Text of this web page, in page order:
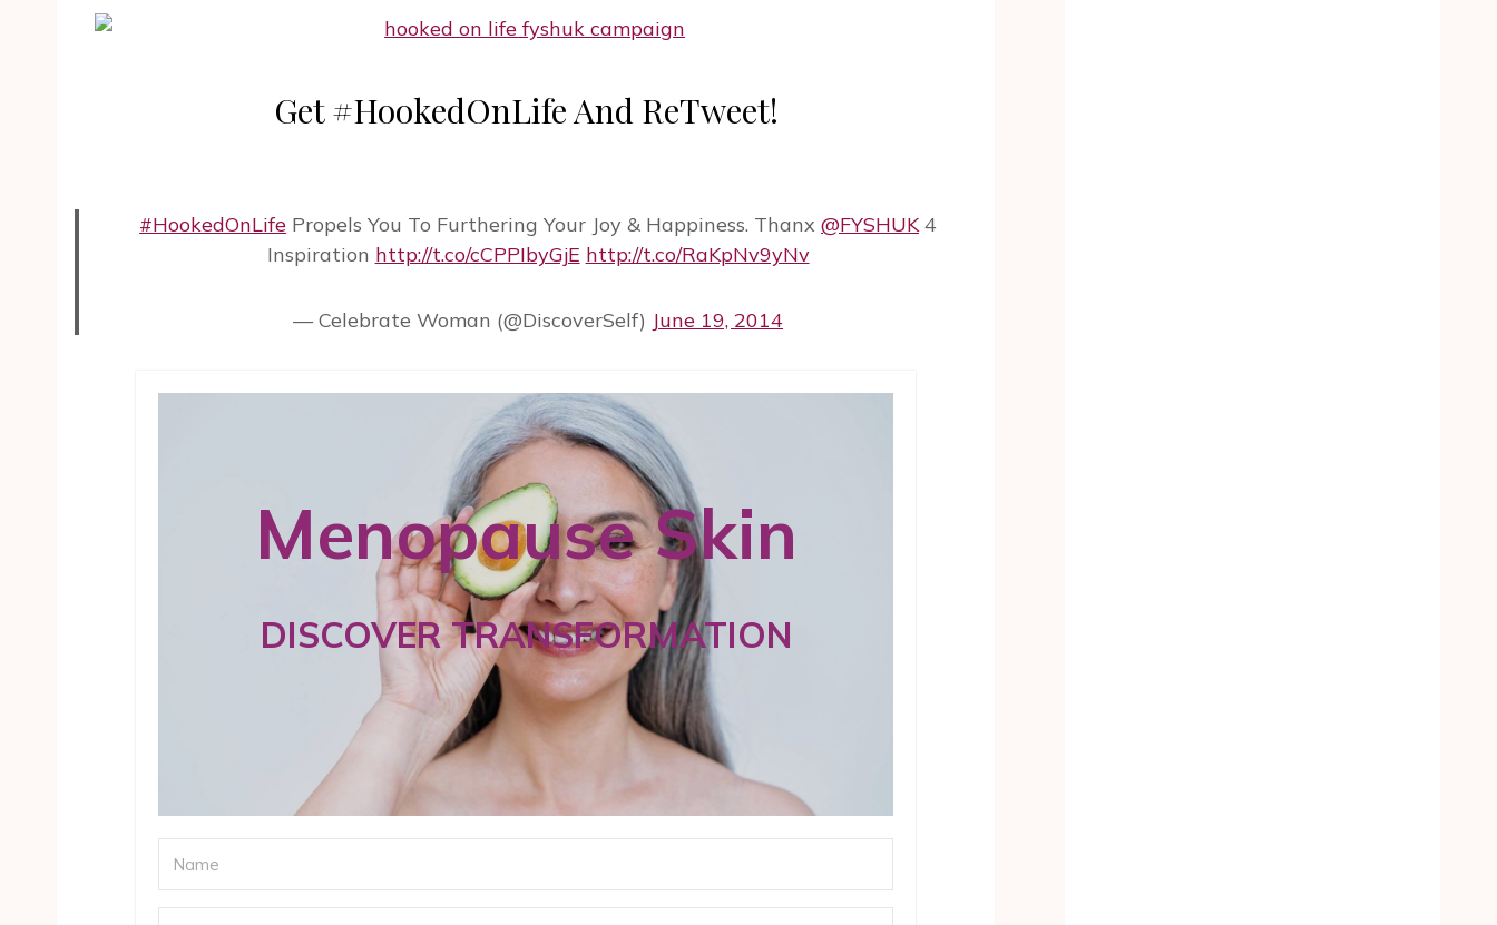
Get #HookedOnLife And ReTweet!
#HookedOnLife Propels You To Furthering Your Joy & Happiness. Thanx@FYSHUK4
Inspiration http://t.co/cCPPIbyGjE http://t.co/RaKpNv9yNv
— Celebrate Woman (@DiscoverSelf) June 19, 2014
Menopause Skin
DISCOVER TRANSFORMATION